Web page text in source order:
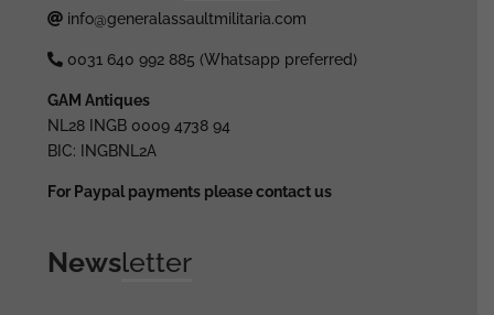
info@generalassaultmilitaria.com
0031 640 992 885 (Whatsapp preferred)
GAM Antiques
NL28 INGB 0009 4738 94
BIC: INGBNL2A
For Paypal payments please contact us
Newsletter